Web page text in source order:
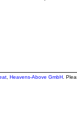
Heavens-Above GmbH .